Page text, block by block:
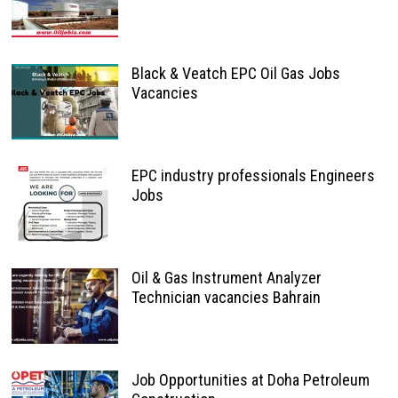
Black & Veatch EPC Oil Gas Jobs
Vacancies
EPC industry professionals Engineers
Jobs
Oil & Gas Instrument Analyzer
Technician vacancies Bahrain
Job Opportunities at Doha Petroleum